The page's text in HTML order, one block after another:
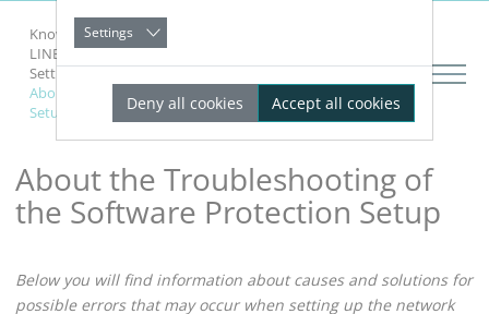
Knowledge Base AutoCAD
LINEARInstallation and Administration
Setting up Software Protection
About the Troubleshooting of the Software Protection
Setup
About the Troubleshooting of
the Software Protection Setup
Below you will find information about causes and solutions for
possible errors that may occur when setting up the network
Settings
Deny all cookies Accept all cookies